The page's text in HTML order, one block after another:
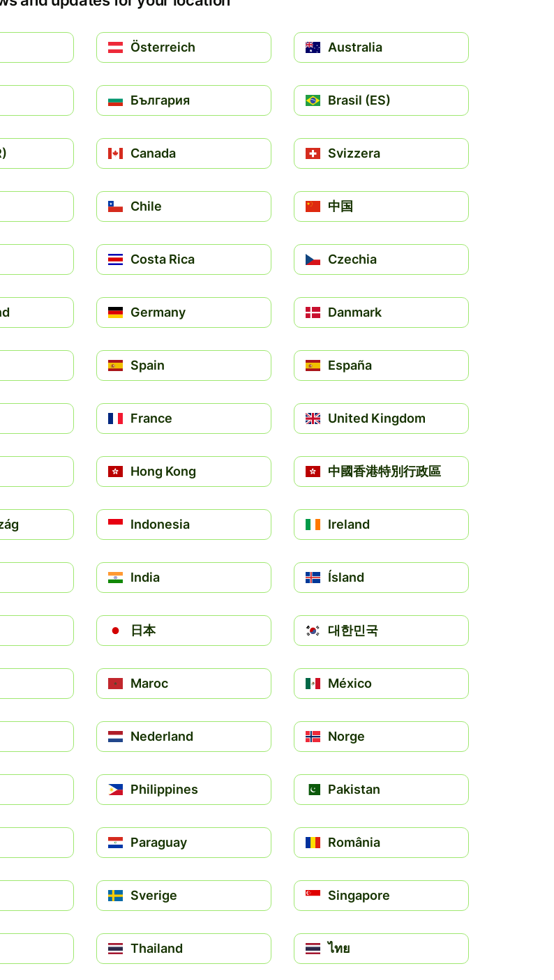
Österreich Australia
България Brasil (ES)
Canada Svizzera
Chile 中国
Costa Rica Czechia
Germany Danmark
Spain España
France United Kingdom
Hong Kong 中國香港特別行政區
Indonesia Ireland
India Ísland
日本 대한민국
Maroc México
Nederland Norge
Philippines Pakistan
Paraguay România
Sverige Singapore
Thailand ไทย